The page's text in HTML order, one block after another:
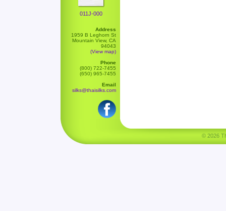
011J-000
Address
1959 B Leghorn St
Mountain View, CA
94043
(View map)
Phone
(800) 722-7455
(650) 965-7455
Email
silks@thaisilks.com
© 2026